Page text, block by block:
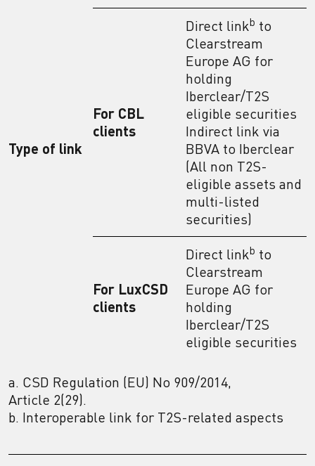
Type of link
For CBL
clients
Direct linkb to
Clearstream
Europe AG for
holding
Iberclear/T2S
eligible securities
Indirect link via
BBVA to Iberclear
(All non T2S-
eligible assets and
multi-listed
securities)
For LuxCSD
clients
Direct linkb to
Clearstream
Europe AG for
holding
Iberclear/T2S
eligible securities
a. CSD Regulation (EU) No 909/2014,
Article 2(29).
b. Interoperable link for T2S-related aspects